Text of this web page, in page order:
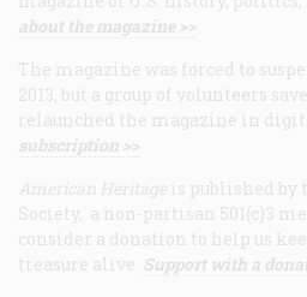
about the magazine >>
The magazine was forced to
2013, but a group of volunteers
relaunched the magazine in
subscription >>
American Heritage is published
Society, a non-partisan 501(c)3
consider a donation to help us
treasure alive. Support with a